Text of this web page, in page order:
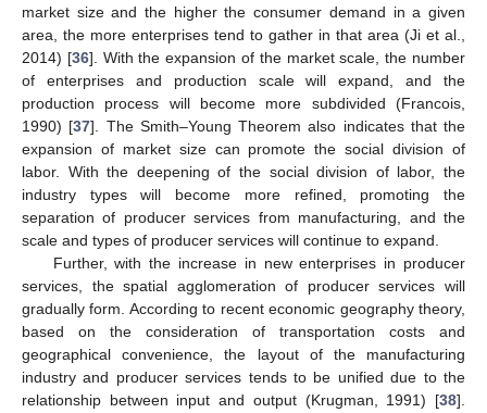
market size and the higher the consumer demand in a given
area, the more enterprises tend to gather in that area (Ji et al.,
2014) [36]. With the expansion of the market scale, the number
of enterprises and production scale will expand, and the
production process will become more subdivided (Francois,
1990) [37]. The Smith–Young Theorem also indicates that the
expansion of market size can promote the social division of
labor. With the deepening of the social division of labor, the
industry types will become more refined, promoting the
separation of producer services from manufacturing, and the
scale and types of producer services will continue to expand.
Further, with the increase in new enterprises in producer
services, the spatial agglomeration of producer services will
gradually form. According to recent economic geography theory,
based on the consideration of transportation costs and
geographical convenience, the layout of the manufacturing
industry and producer services tends to be unified due to the
relationship between input and output (Krugman, 1991) [38].